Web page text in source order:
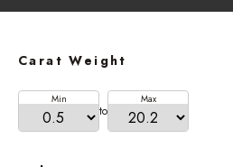
Carat Weight
Min
to
Max